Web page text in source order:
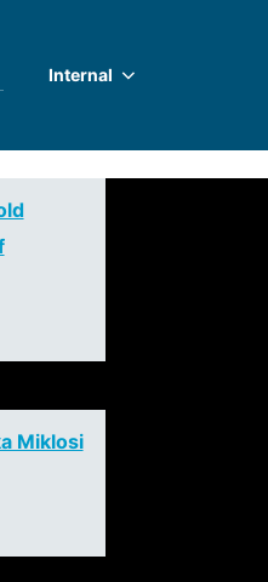
Internal
Miklosi